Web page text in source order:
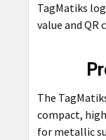
TagMatiks
value and QR
The
compact,
for metallic